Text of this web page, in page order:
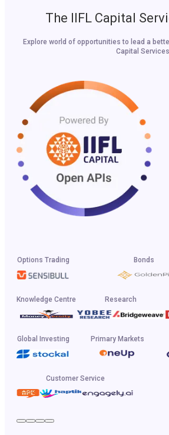
The IIFL Capital
Explore world of opportunities to lead a
Capital
Options Trading Bonds
Knowledge Centre Research
Global Investing Primary Markets
Customer Service